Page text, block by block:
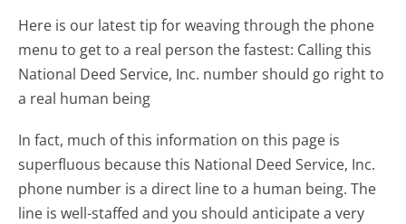
Here is our latest tip for weaving through the phone
menu to get to a real person the fastest: Calling this
National Deed Service, Inc. number should go right to
a real human being
In fact, much of this information on this page is
superfluous because this National Deed Service, Inc.
phone number is a direct line to a human being. The
line is well-staffed and you should anticipate a very